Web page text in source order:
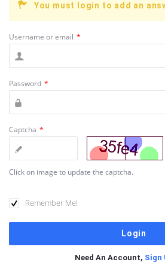
You must login to add an
Username or email *
Password *
Captcha *
Click on image to update the captcha.
Remember Me!
Need An Account, Sign